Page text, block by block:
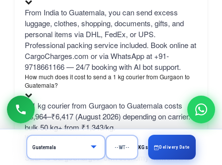
From India to Guatemala, you can send excess
luggage, clothes, shopping, documents, gifts, and
personal items via DHL, FedEx, or UPS.
Professional packing service included. Book online at
CargoCharges.com or via WhatsApp at +91-
9718661166 — 24/7 booking with AI bot support.
How much does it cost to send a 1 kg courier from Gurgaon to
Guatemala?
A 1 kg courier from Gurgaon to Guatemala costs
₹3,964–₹6,417 (August 2026) depending on carrier.
bulk 50 kg+ from ₹1,343/kg.
What is the SELF rate?
SELF is CargoCharges' own economy network line
KGs Delivery Date